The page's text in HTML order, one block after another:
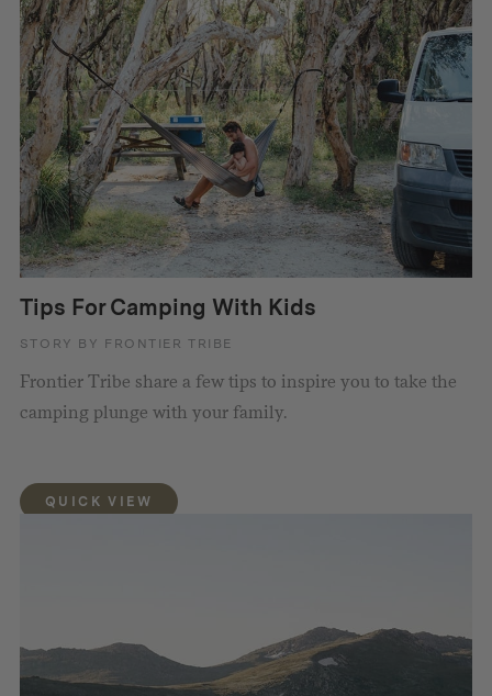
Tips For Camping With Kids
STORY BY FRONTIER TRIBE
Frontier Tribe share a few tips to inspire you to take the
camping plunge with your family.
QUICK VIEW